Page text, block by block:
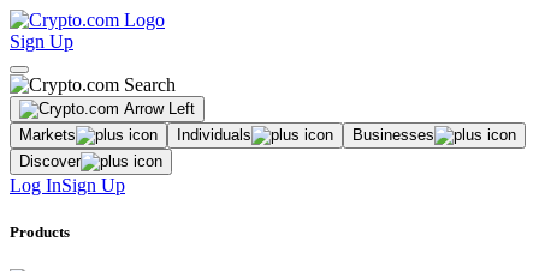
Sign Up
Markets Individuals
Businesses
Discover
Log InSign Up
Products